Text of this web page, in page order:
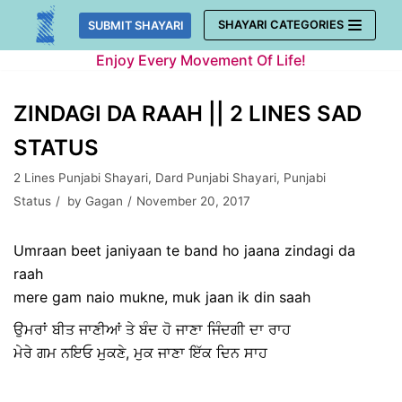
Skip
SUBMIT SHAYARI SHAYARI CATEGORIES
Enjoy Every Movement Of Life!
ZINDAGI DA RAAH || 2 LINES SAD
STATUS
2 Lines Punjabi Shayari, Dard Punjabi Shayari, Punjabi
Status
by Gagan November 20, 2017
Umraan beet janiyaan te band ho jaana zindagi da
raah
mere gam naio mukne, muk jaan ik din saah
ਉਮਰਾਂ ਬੀਤ ਜਾਣੀਆਂ ਤੇ ਬੰਦ ਹੋ ਜਾਣਾ ਜਿੰਦਗੀ ਦਾ ਰਾਹ
ਮੇਰੇ ਗਮ ਨਇਓ ਮੁਕਣੇ, ਮੁਕ ਜਾਣਾ ਇੱਕ ਦਿਨ ਸਾਹ